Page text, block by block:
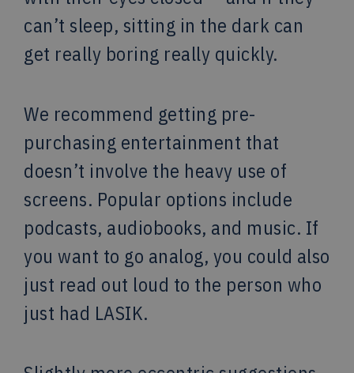
can’t sleep, sitting in the dark can
get really boring really quickly.
We recommend getting pre-
purchasing entertainment that
doesn’t involve the heavy use of
screens. Popular options include
podcasts, audiobooks, and music. If
you want to go analog, you could also
just read out loud to the person who
just had LASIK.